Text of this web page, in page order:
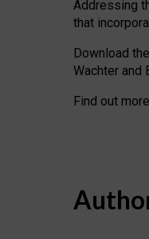
Addressing
that
Download
Wachter and
Find out